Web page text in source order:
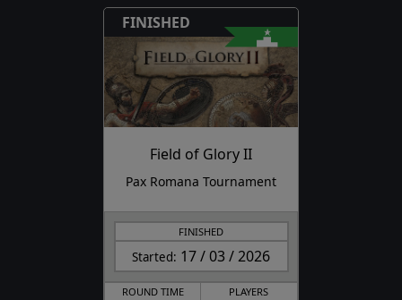
FINISHED
Field of Glory II
Pax Romana Tournament
FINISHED
Started: 17 / 03 / 2026
ROUND TIME PLAYERS